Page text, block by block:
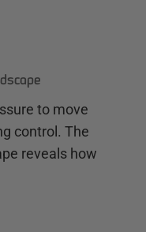
to move
control. The
reveals how